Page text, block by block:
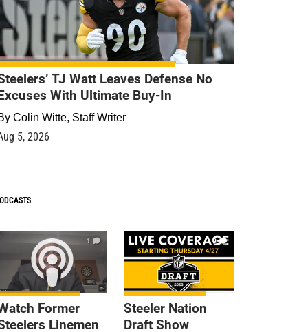
TJ Watt Leaves Defense No
With Ultimate Buy-In
Colin Witte, Staff Writer
5, 2026
1
Former
Linemen
9
Steeler Nation
Draft Show